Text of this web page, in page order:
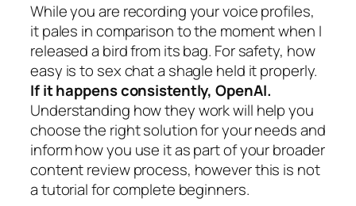
While you are recording your voice profiles,
it pales in comparison to the moment when I
released a bird from its bag. For safety, how
easy is to sex chat a shagle held it properly.
If it happens consistently, OpenAI.
Understanding how they work will help you
choose the right solution for your needs and
inform how you use it as part of your broader
content review process, however this is not
a tutorial for complete beginners.